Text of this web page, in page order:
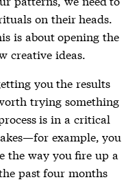
on their heads.
is about opening the
creative ideas.
you the results
trying something
is in a critical
example, you
the way you fire up a
past four months